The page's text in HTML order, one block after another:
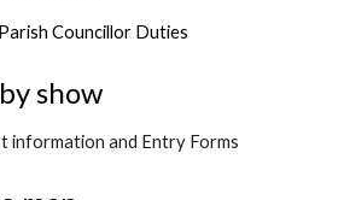
Councillor Duties
show
information and Entry Forms